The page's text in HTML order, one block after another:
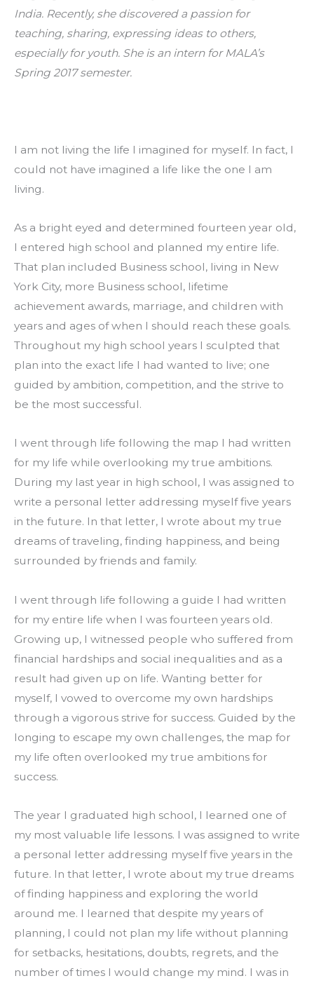
India. Recently, she discovered a passion for
teaching, sharing, expressing ideas to others,
especially for youth. She is an intern for MALA’s
Spring 2017 semester.
I am not living the life I imagined for myself. In fact, I
could not have imagined a life like the one I am
living.
As a bright eyed and determined fourteen year old,
I entered high school and planned my entire life.
That plan included Business school, living in New
York City, more Business school, lifetime
achievement awards, marriage, and children with
years and ages of when I should reach these goals.
Throughout my high school years I sculpted that
plan into the exact life I had wanted to live; one
guided by ambition, competition, and the strive to
be the most successful.
I went through life following the map I had written
for my life while overlooking my true ambitions.
During my last year in high school, I was assigned to
write a personal letter addressing myself five years
in the future. In that letter, I wrote about my true
dreams of traveling, finding happiness, and being
surrounded by friends and family.
I went through life following a guide I had written
for my entire life when I was fourteen years old.
Growing up, I witnessed people who suffered from
financial hardships and social inequalities and as a
result had given up on life. Wanting better for
myself, I vowed to overcome my own hardships
through a vigorous strive for success. Guided by the
longing to escape my own challenges, the map for
my life often overlooked my true ambitions for
success.
The year I graduated high school, I learned one of
my most valuable life lessons. I was assigned to write
a personal letter addressing myself five years in the
future. In that letter, I wrote about my true dreams
of finding happiness and exploring the world
around me. I learned that despite my years of
planning, I could not plan my life without planning
for setbacks, hesitations, doubts, regrets, and the
number of times I would change my mind. I was in